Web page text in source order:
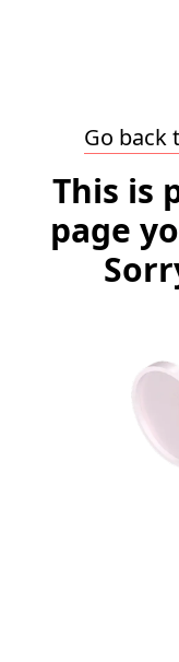
Go back
This is
page